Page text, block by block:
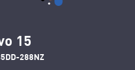
15
288NZ